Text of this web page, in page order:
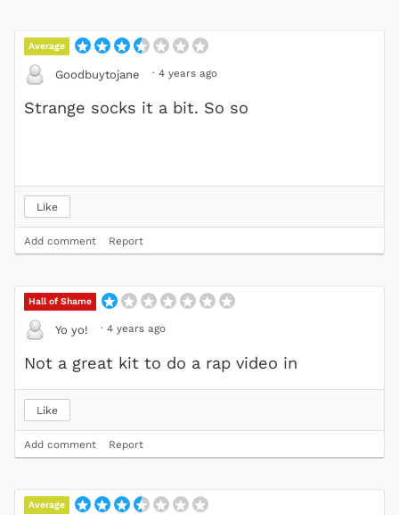
Average
Goodbuytojane · 4 years ago
Strange socks it a bit. So so
Like
Add comment Report
Hall of Shame
Yo yo! · 4 years ago
Not a great kit to do a rap video in
Like
Add comment Report
Average